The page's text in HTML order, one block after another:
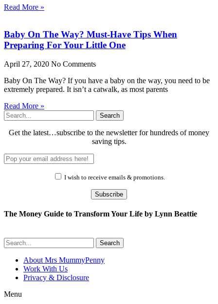
Read More »
Baby On The Way? Must-Have Tips When
Preparing For Your Little One
April 27, 2020 No Comments
Baby On The Way? If you have a baby on the way, you need to be
extremely prepared. It isn’t a catwalk, as most parents
Read More »
Search
Get the latest…subscribe to the newsletter for hundreds of money
saving tips.
I wish to receive emails & promotions.
Subscribe
The Money Guide to Transform Your Life by Lynn Beattie
Search
About Mrs MummyPenny
Work With Us
Privacy & Disclosure
Menu